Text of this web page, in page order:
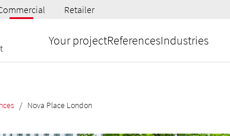
Retailer
Your projectReferencesIndustries
/ Nova Place London